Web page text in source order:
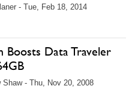
- Tue, Feb 18, 2014
Boosts Data Traveler
Shaw - Thu, Nov 20, 2008